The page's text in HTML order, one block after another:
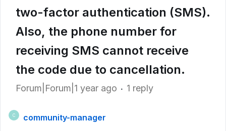
two-factor authentication (SMS).
Also, the phone number for
receiving SMS cannot receive
the code due to cancellation.
Forum|Forum|1 year ago 1 reply
C
community-manager